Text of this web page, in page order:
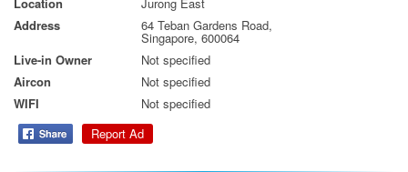
Address
64 Teban Gardens Road,
Singapore, 600064
Live-in Owner
Not specified
Aircon
Not specified
WIFI
Not specified
Report Ad